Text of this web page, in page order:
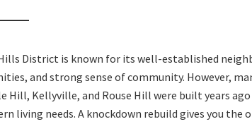
District is known for its well-established
and strong sense of community. However,
Hill, Kellyville, and Rouse Hill were built years
living needs. A knockdown rebuild gives you the